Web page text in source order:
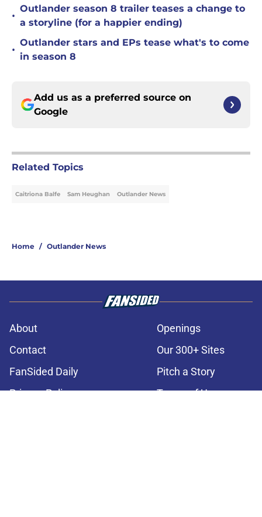
•
Outlander season 8 trailer teases a change to
a storyline (for a happier ending)
•
Outlander stars and EPs tease what's to come
in season 8
Add us as a preferred source on
Google
Related Topics
Caitriona Balfe Sam Heughan Outlander News
Home / Outlander News
About
Openings
Contact
Our 300+ Sites
FanSided Daily
Pitch a Story
Privacy Policy
Terms of Use